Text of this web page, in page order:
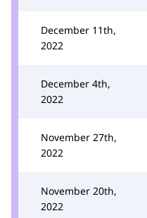
December 11th,
2022
December 4th,
2022
November 27th,
2022
November 20th,
2022